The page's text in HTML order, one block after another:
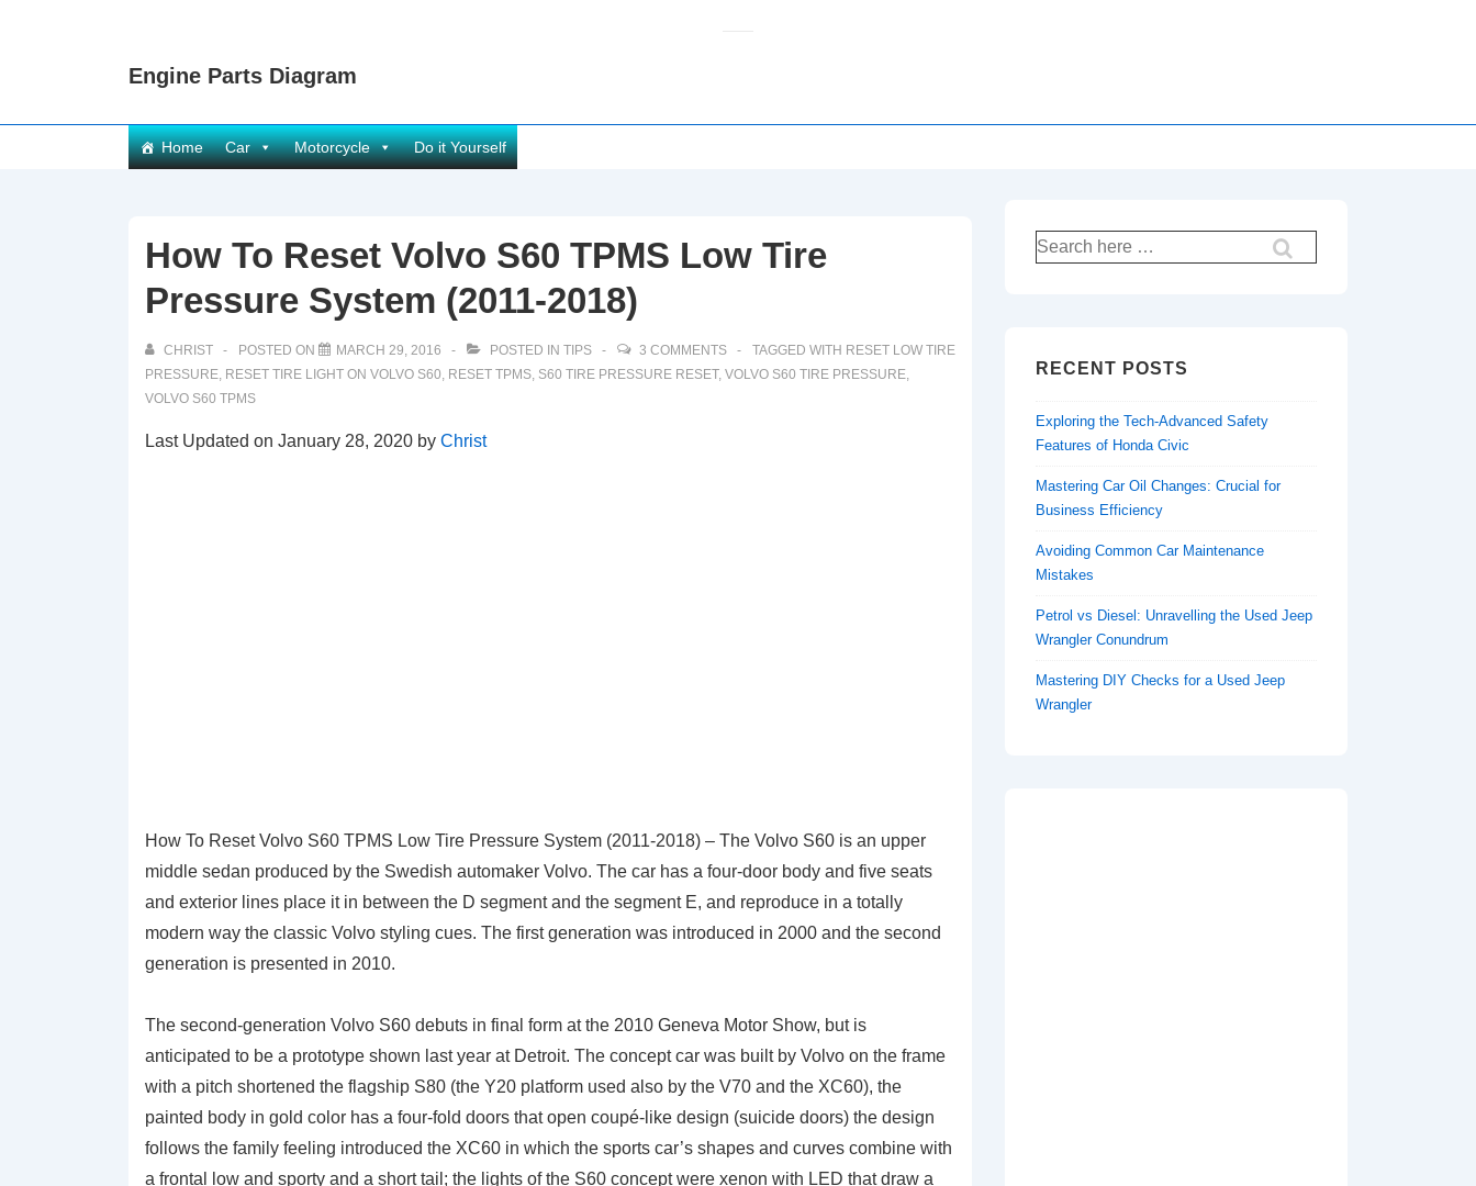
Engine Parts Diagram
Main
Navigation
Home Car Motorcycle Do it Yourself
How To Reset Volvo S60 TPMS Low Tire
Pressure System (2011-2018)
CHRIST POSTED ON MARCH 29, 2016 POSTED IN TIPS 3 COMMENTS TAGGED WITH RESET LOW TIRE
PRESSURE, RESET TIRE LIGHT ON VOLVO S60, RESET TPMS, S60 TIRE PRESSURE RESET, VOLVO S60 TIRE PRESSURE,
VOLVO S60 TPMS
Last Updated on January 28, 2020 by Christ
How To Reset Volvo S60 TPMS Low Tire Pressure System (2011-2018) – The Volvo S60 is an upper
middle sedan produced by the Swedish automaker Volvo. The car has a four-door body and five seats
and exterior lines place it in between the D segment and the segment E, and reproduce in a totally
modern way the classic Volvo styling cues. The first generation was introduced in 2000 and the second
generation is presented in 2010.
The second-generation Volvo S60 debuts in final form at the 2010 Geneva Motor Show, but is
anticipated to be a prototype shown last year at Detroit. The concept car was built by Volvo on the frame
with a pitch shortened the flagship S80 (the Y20 platform used also by the V70 and the XC60), the
painted body in gold color has a four-fold doors that open coupé-like design (suicide doors) the design
follows the family feeling introduced the XC60 in which the sports car’s shapes and curves combine with
a frontal low and sporty and a short tail; the lights of the S60 concept were xenon with LED that draw a
Search
for:
RECENT POSTS
Exploring the Tech-Advanced Safety
Features of Honda Civic
Mastering Car Oil Changes: Crucial for
Business Efficiency
Avoiding Common Car Maintenance
Mistakes
Petrol vs Diesel: Unravelling the Used Jeep
Wrangler Conundrum
Mastering DIY Checks for a Used Jeep
Wrangler